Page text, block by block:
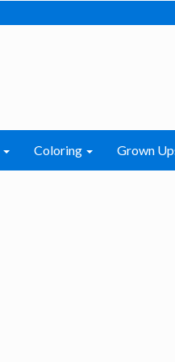
Coloring Grown